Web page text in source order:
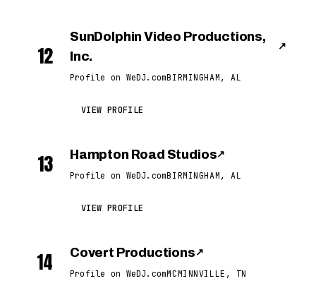
12
SunDolphin Video Productions,
Inc.
↗
Profile on WeDJ.comBIRMINGHAM, AL
VIEW PROFILE
13 Hampton Road Studios↗
Profile on WeDJ.comBIRMINGHAM, AL
VIEW PROFILE
14 Covert Productions ↗
Profile on WeDJ.comMCMINNVILLE, TN